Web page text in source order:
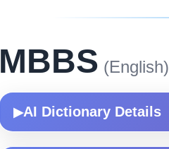
MBBS (English)
▶AI Dictionary Details